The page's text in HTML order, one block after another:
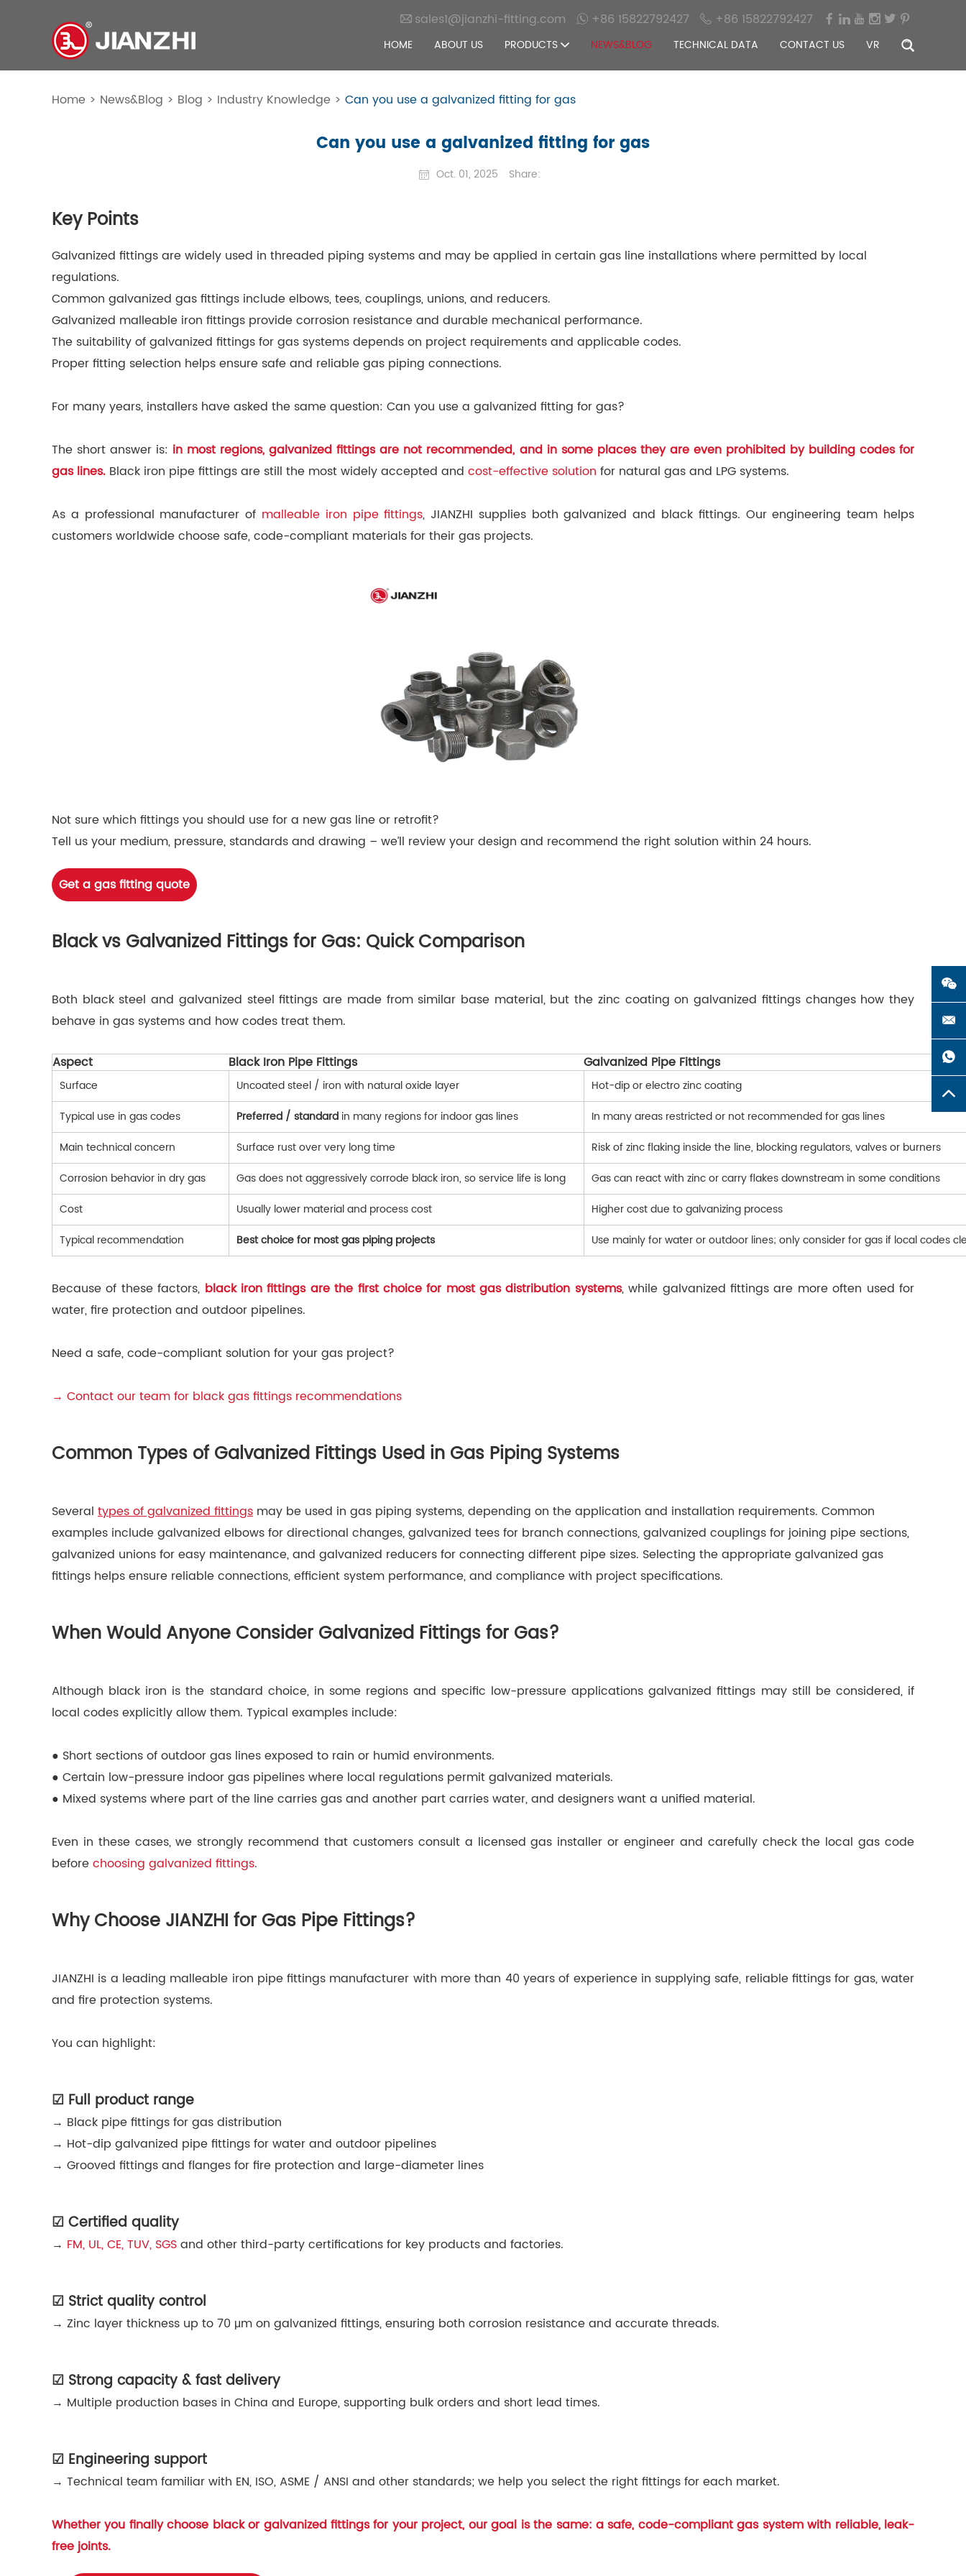
sales1@jianzhi-fitting.com +86 15822792427 +86 15822792427
HOME ABOUT US PRODUCTS NEWS&BLOG TECHNICAL DATA CONTACT US VR
Home > News&Blog > Blog > Industry Knowledge > Can you use a galvanized fitting for gas
Can you use a galvanized fitting for gas
Oct. 01, 2025 Share:
Key Points
Galvanized fittings are widely used in threaded piping systems and may be applied in certain gas line installations where permitted by local
regulations.
Common galvanized gas fittings include elbows, tees, couplings, unions, and reducers.
Galvanized malleable iron fittings provide corrosion resistance and durable mechanical performance.
The suitability of galvanized fittings for gas systems depends on project requirements and applicable codes.
Proper fitting selection helps ensure safe and reliable gas piping connections.
For many years, installers have asked the same question: Can you use a galvanized fitting for gas?
The short answer is: in most regions, galvanized fittings are not recommended, and in some places they are even prohibited by building codes for
gas lines. Black iron pipe fittings are still the most widely accepted and cost-effective solution for natural gas and LPG systems.
As a professional manufacturer of malleable iron pipe fittings, JIANZHI supplies both galvanized and black fittings. Our engineering team helps
customers worldwide choose safe, code-compliant materials for their gas projects.
Not sure which fittings you should use for a new gas line or retrofit?
Tell us your medium, pressure, standards and drawing – we’ll review your design and recommend the right solution within 24 hours.
Get a gas fitting quote
Black vs Galvanized Fittings for Gas: Quick Comparison
Both black steel and galvanized steel fittings are made from similar base material, but the zinc coating on galvanized fittings changes how they
behave in gas systems and how codes treat them.
Aspect Black Iron Pipe Fittings Galvanized Pipe Fittings
Surface Uncoated steel / iron with natural oxide layer
Hot-dip or electro zinc coating
Typical use in gas codes
Preferred / standard in many regions for indoor gas lines
In many areas restricted or not recommended for gas lines
Main technical concern
Surface rust over very long time
Risk of zinc flaking inside the line, blocking regulators, valves or burners
Corrosion behavior in dry gas
Gas does not aggressively corrode black iron, so service life is long
Gas can react with zinc or carry flakes downstream in some conditions
Cost
Usually lower material and process cost
Higher cost due to galvanizing process
Typical recommendation
Best choice for most gas piping projects Use mainly for water or outdoor lines; only consider for gas if local codes
Because of these factors, black iron fittings are the first choice for most gas distribution systems, while galvanized fittings are more often used for
water, fire protection and outdoor pipelines.
Need a safe, code-compliant solution for your gas project?
→ Contact our team for black gas fittings recommendations
Common Types of Galvanized Fittings Used in Gas Piping Systems
Several types of galvanized fittings may be used in gas piping systems, depending on the application and installation requirements. Common
examples include galvanized elbows for directional changes, galvanized tees for branch connections, galvanized couplings for joining pipe sections,
galvanized unions for easy maintenance, and galvanized reducers for connecting different pipe sizes. Selecting the appropriate galvanized gas
fittings helps ensure reliable connections, efficient system performance, and compliance with project specifications.
When Would Anyone Consider Galvanized Fittings for Gas?
Although black iron is the standard choice, in some regions and specific low-pressure applications galvanized fittings may still be considered, if
local codes explicitly allow them. Typical examples include:
● Short sections of outdoor gas lines exposed to rain or humid environments.
● Certain low-pressure indoor gas pipelines where local regulations permit galvanized materials.
● Mixed systems where part of the line carries gas and another part carries water, and designers want a unified material.
Even in these cases, we strongly recommend that customers consult a licensed gas installer or engineer and carefully check the local gas code
beforechoosing galvanized fittings.
Why Choose JIANZHI for Gas Pipe Fittings?
JIANZHI is a leading malleable iron pipe fittings manufacturer with more than 40 years of experience in supplying safe, reliable fittings for gas, water
and fire protection systems.
You can highlight:
☑ Full product range
→ Black pipe fittings for gas distribution
→ Hot-dip galvanized pipe fittings for water and outdoor pipelines
→ Grooved fittings and flanges for fire protection and large-diameter lines
☑ Certified quality
→ FM, UL, CE, TUV, SGSand other third-party certifications for key products and factories.
☑ Strict quality control
→ Zinc layer thickness up to 70 μm on galvanized fittings, ensuring both corrosion resistance and accurate threads.
☑ Strong capacity & fast delivery
→ Multiple production bases in China and Europe, supporting bulk orders and short lead times.
☑ Engineering support
→ Technical team familiar with EN, ISO, ASME / ANSI and other standards; we help you select the right fittings for each market.
Whether you finally choose black or galvanized fittings for your project, our goal is the same: a safe, code-compliant gas system with reliable, leak-
free joints.